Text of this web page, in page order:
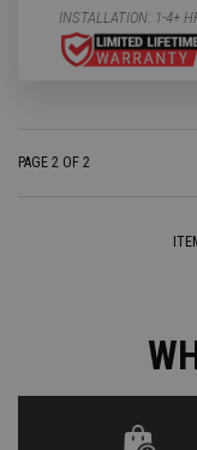
INSTALLATION: 1-4+
PAGE 2 OF 2